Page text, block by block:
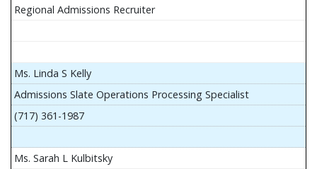
Regional Admissions Recruiter
Ms. Linda S Kelly
Admissions Slate Operations Processing Specialist
(717) 361-1987
Ms. Sarah L Kulbitsky